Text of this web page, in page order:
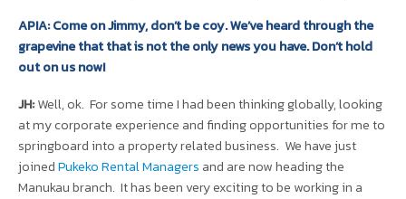
APIA: Come on Jimmy, don’t be coy. We’ve heard through the
grapevine that that is not the only news you have. Don’t hold
out on us now!
JH:Well, ok. For some time I had been thinking globally, looking
at my corporate experience and finding opportunities for me to
springboard into a property related business. We have just
joinedPukeko Rental Managers and are now heading the
Manukau branch. It has been very exciting to be working in a